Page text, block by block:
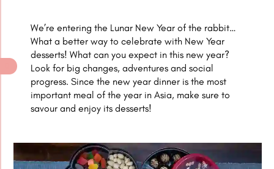
We’re entering the Lunar New Year of the rabbit…
What a better way to celebrate with New Year
desserts! What can you expect in this new year?
Look for big changes, adventures and social
progress. Since the new year dinner is the most
important meal of the year in Asia, make sure to
savour and enjoy its desserts!